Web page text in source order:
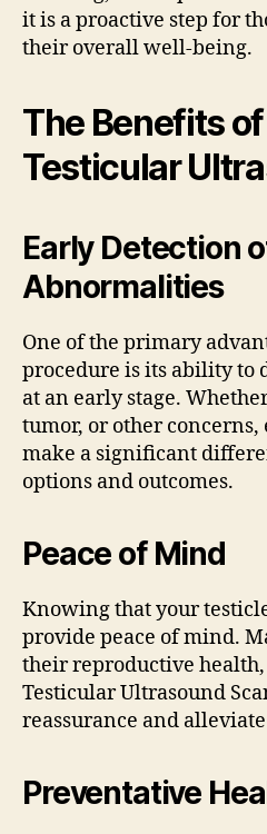
it is a proactive step for
their overall well-being.
The Benefits
Testicular
Early Detection
Abnormalities
One of the primary
procedure is its ability to
at an early stage.
tumor, or other
make a significant
options and outcomes.
Peace of Mind
Knowing that your
provide peace of mind.
their reproductive health,
Testicular Ultrasound
reassurance and
Preventative